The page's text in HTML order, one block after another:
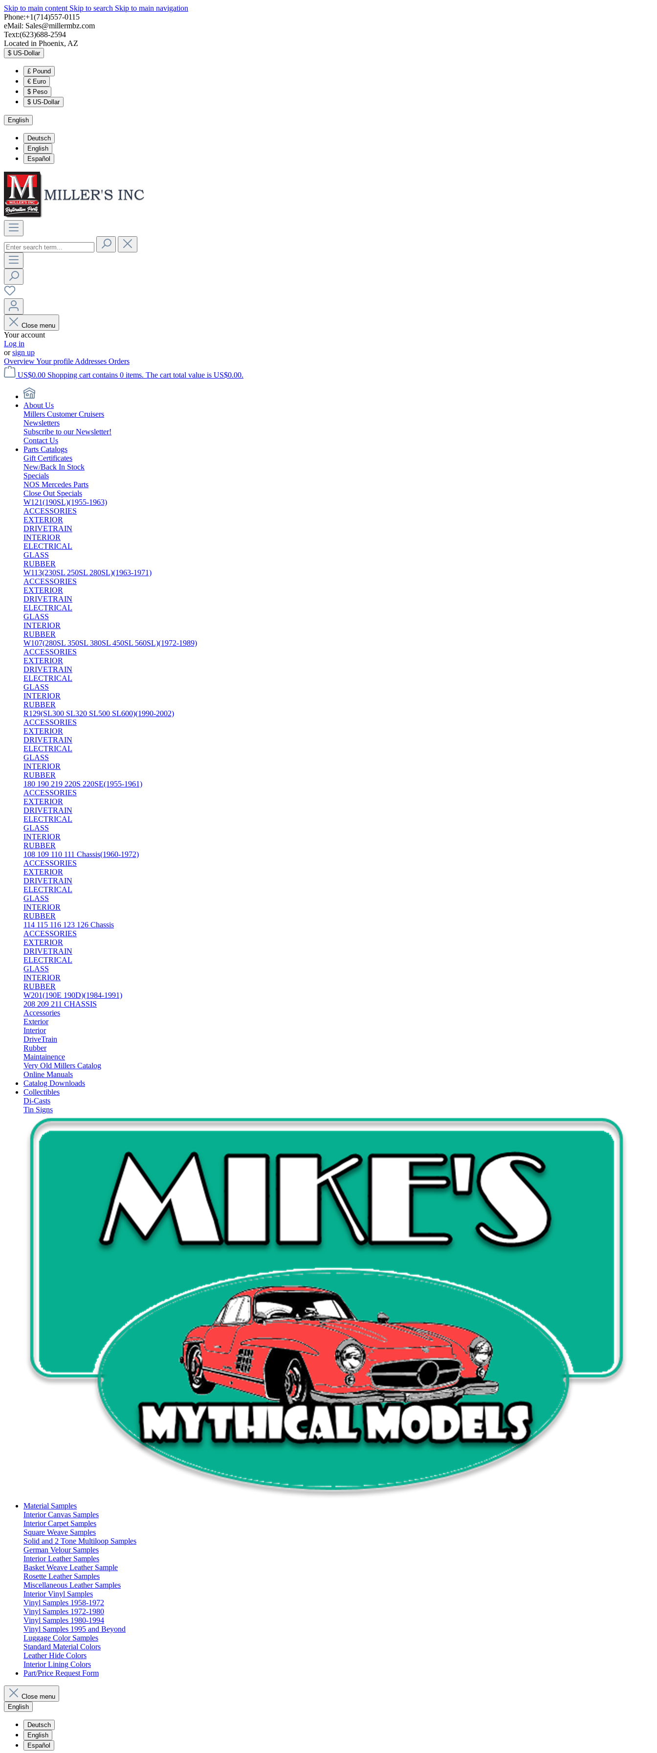
Skip to main content Skip to search Skip to main navigation
Phone:+1(714)557-0115
eMail: Sales@millermbz.com
Text:(623)688-2594
Located in Phoenix, AZ
$ US-Dollar
£ Pound
€ Euro
$ Peso
$ US-Dollar
English
Deutsch
English
Español
Close menu
Your account
Log in
orsign up
OverviewYour profile Addresses Orders
US$0.00 Shopping cart contains 0 items. The cart total value is US$0.00.
About Us
Millers Customer Cruisers
Newsletters
Subscribe to our Newsletter!
Contact Us
Parts Catalogs
Gift Certificates
New/Back In Stock
Specials
NOS Mercedes Parts
Close Out Specials
W121(190SL)(1955-1963)
ACCESSORIES
EXTERIOR
DRIVETRAIN
INTERIOR
ELECTRICAL
GLASS
RUBBER
W113(230SL 250SL 280SL)(1963-1971)
ACCESSORIES
EXTERIOR
DRIVETRAIN
ELECTRICAL
GLASS
INTERIOR
RUBBER
W107(280SL 350SL 380SL 450SL 560SL)(1972-1989)
ACCESSORIES
EXTERIOR
DRIVETRAIN
ELECTRICAL
GLASS
INTERIOR
RUBBER
R129(SL300 SL320 SL500 SL600)(1990-2002)
ACCESSORIES
EXTERIOR
DRIVETRAIN
ELECTRICAL
GLASS
INTERIOR
RUBBER
180 190 219 220S 220SE(1955-1961)
ACCESSORIES
EXTERIOR
DRIVETRAIN
ELECTRICAL
GLASS
INTERIOR
RUBBER
108 109 110 111 Chassis(1960-1972)
ACCESSORIES
EXTERIOR
DRIVETRAIN
ELECTRICAL
GLASS
INTERIOR
RUBBER
114 115 116 123 126 Chassis
ACCESSORIES
EXTERIOR
DRIVETRAIN
ELECTRICAL
GLASS
INTERIOR
RUBBER
W201(190E 190D)(1984-1991)
208 209 211 CHASSIS
Accessories
Exterior
Interior
DriveTrain
Rubber
Maintainence
Very Old Millers Catalog
Online Manuals
Catalog Downloads
Collectibles
Di-Casts
Tin Signs
Material Samples
Interior Canvas Samples
Interior Carpet Samples
Square Weave Samples
Solid and 2 Tone Multiloop Samples
German Velour Samples
Interior Leather Samples
Basket Weave Leather Sample
Rosette Leather Samples
Miscellaneous Leather Samples
Interior Vinyl Samples
Vinyl Samples 1958-1972
Vinyl Samples 1972-1980
Vinyl Samples 1980-1994
Vinyl Samples 1995 and Beyond
Luggage Color Samples
Standard Material Colors
Leather Hide Colors
Interior Lining Colors
Part/Price Request Form
Close menu
English
Deutsch
English
Español